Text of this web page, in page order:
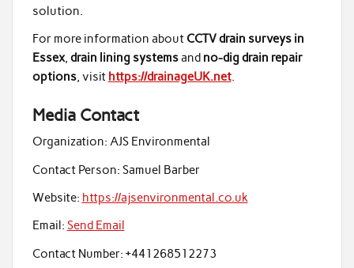
solution.
For more information about CCTV drain surveys in
Essex, drain lining systemsand no-dig drain repair
options, visit https://drainageUK.net.
Media Contact
Organization: AJS Environmental
Contact Person: Samuel Barber
Website: https://ajsenvironmental.co.uk
Email: Send Email
Contact Number: +441268512273